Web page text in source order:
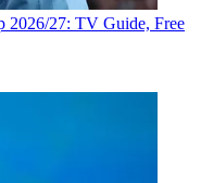
2026/27: TV Guide, Free